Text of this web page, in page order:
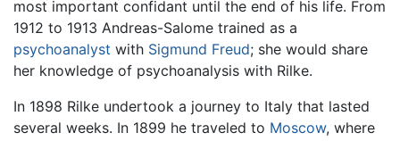
most important confidant until the end of his life. From
1912 to 1913 Andreas-Salome trained as a
psychoanalyst with Sigmund Freud; she would share
her knowledge of psychoanalysis with Rilke.
In 1898 Rilke undertook a journey to Italy that lasted
several weeks. In 1899 he traveled to Moscow, where